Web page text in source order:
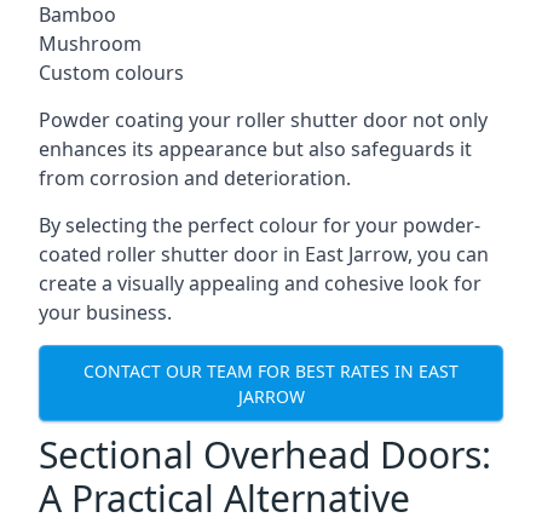
Bamboo
Mushroom
Custom colours
Powder coating your roller shutter door not only
enhances its appearance but also safeguards it
from corrosion and deterioration.
By selecting the perfect colour for your powder-
coated roller shutter door in East Jarrow, you can
create a visually appealing and cohesive look for
your business.
CONTACT OUR TEAM FOR BEST RATES IN EAST
JARROW
Sectional Overhead Doors:
A Practical Alternative